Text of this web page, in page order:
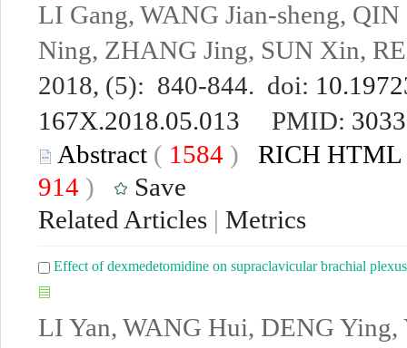
LI Gang, WANG Jian-sheng,
Ning, ZHANG Jing, SUN Xin,
2018, (5): 840-844. doi:
167X.2018.05.013 PMID:
Abstract ( 1584 ) RICH HTML
914 )
Save
Related Articles | Metrics
Effect of dexmedetomidine on supraclavicular brachial
LI Yan, WANG Hui, DENG